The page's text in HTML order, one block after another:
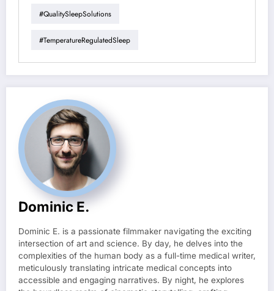
#QualitySleepSolutions
#TemperatureRegulatedSleep
Dominic E.
Dominic E. is a passionate filmmaker navigating the exciting
intersection of art and science. By day, he delves into the
complexities of the human body as a full-time medical writer,
meticulously translating intricate medical concepts into
accessible and engaging narratives. By night, he explores